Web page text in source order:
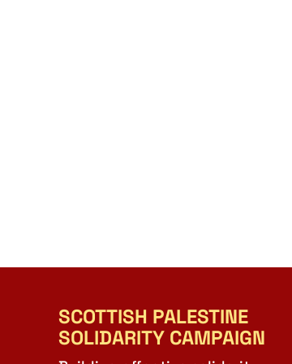
SCOTTISH PALESTINE
SOLIDARITY CAMPAIGN